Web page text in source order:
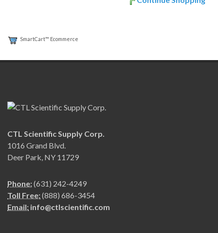
SmartCart™ Ecommerce
CTL Scientific Supply Corp.
1016 Grand Blvd.
Deer Park, NY 11729
Phone:(631) 242-4249
Toll Free:(888) 686-3454
Email: info@ctlscientific.com